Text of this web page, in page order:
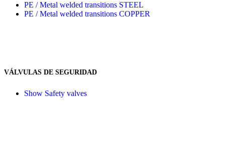
PE / Metal welded transitions STEEL
PE / Metal welded transitions COPPER
VÁLVULAS DE SEGURIDAD
Show Safety valves